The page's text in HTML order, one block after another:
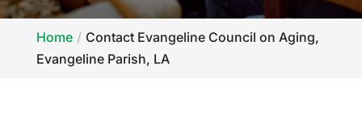
Home
Contact Evangeline Council on Aging,
Evangeline Parish, LA